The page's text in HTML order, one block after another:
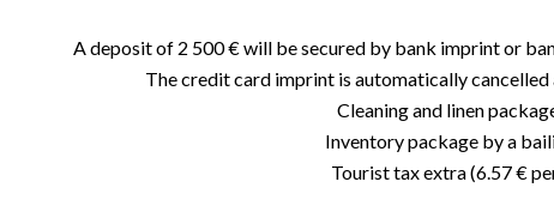
A deposit of 2 500 € will be secured by bank imprint or
The credit card imprint is automatically
Cleaning and linen
Inventory package by a
Tourist tax extra (6.57 €